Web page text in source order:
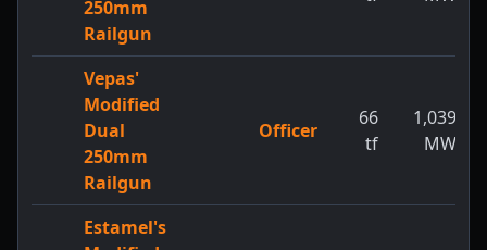
250mm
Railgun
Vepas'
Modified
Dual
250mm
Railgun
Officer
66
tf
1,039
MW
Estamel's